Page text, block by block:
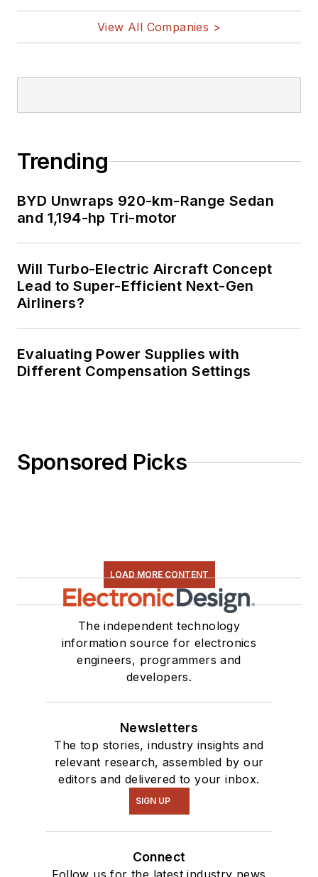
View All Companies >
Trending
BYD Unwraps 920-km-Range Sedan
and 1,194-hp Tri-motor
Will Turbo-Electric Aircraft Concept
Lead to Super-Efficient Next-Gen
Airliners?
Evaluating Power Supplies with
Different Compensation Settings
Sponsored Picks
LOAD MORE CONTENT
The independent technology
information source for electronics
engineers, programmers and
developers.
Newsletters
The top stories, industry insights and
relevant research, assembled by our
editors and delivered to your inbox.
SIGN UP
Connect